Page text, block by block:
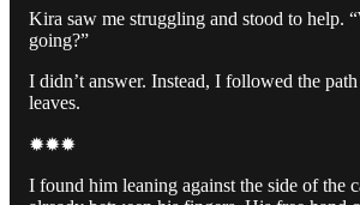
Kira saw me struggling and stood to help.
going?”
I didn’t answer. Instead, I followed the
leaves.
✹✹✹
I found him leaning against the side of the